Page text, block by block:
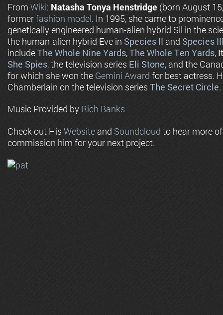
From Wiki: Natasha Tonya Henstridge (born August
formerfashion model. In 1995, she came to
genetically engineered human-alien hybrid Sil in the
the human-alien hybrid Eve in Species II and Species
includeThe Whole Nine Yards,The Whole Ten Yards,
She Spies, the television series Eli Stone, and the
for which she won the Gemini Award for best actress.
Chamberlain on the television series The Secret Circle.
Music Provided by Rich Banks
Check out His Website and Soundcloud to hear more
commission him for your next project.